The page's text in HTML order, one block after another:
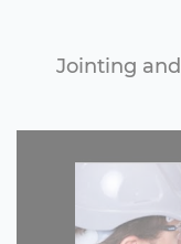
Jointing